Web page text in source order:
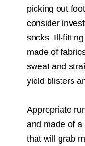
picking out
consider
socks. Ill-
made of
sweat and
yield blisters
Appropriate
and made of a
that will grab